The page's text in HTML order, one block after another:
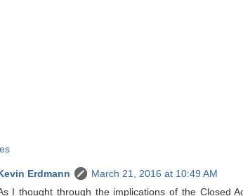
Kevin Erdmann
March 21, 2016 at 10:49 AM
I thought through the implications of the Closed